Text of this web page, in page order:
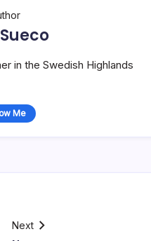
in the Swedish Highlands
Me
Next